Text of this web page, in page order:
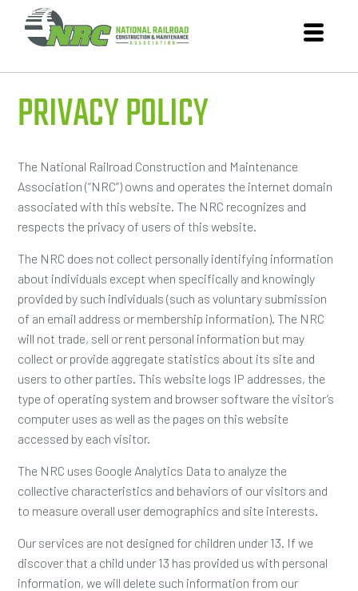
PRIVACY POLICY
The National Railroad Construction and Maintenance
Association (“NRC”) owns and operates the internet domain
associated with this website. The NRC recognizes and
respects the privacy of users of this website.
The NRC does not collect personally identifying information
about individuals except when specifically and knowingly
provided by such individuals (such as voluntary submission
of an email address or membership information). The NRC
will not trade, sell or rent personal information but may
collect or provide aggregate statistics about its site and
users to other parties. This website logs IP addresses, the
type of operating system and browser software the visitor’s
computer uses as well as the pages on this website
accessed by each visitor.
The NRC uses Google Analytics Data to analyze the
collective characteristics and behaviors of our visitors and
to measure overall user demographics and site interests.
Our services are not designed for children under 13. If we
discover that a child under 13 has provided us with personal
information, we will delete such information from our